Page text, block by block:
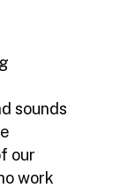
sounds
our
work